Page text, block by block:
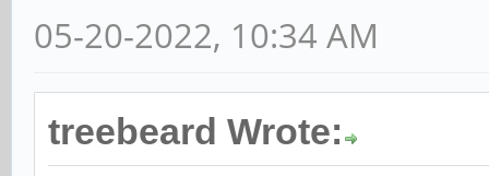
GSocketClient:
May 18 15:09:09 pine
../src/
05-20-2022, 10:34 AM
treebeard Wrote: